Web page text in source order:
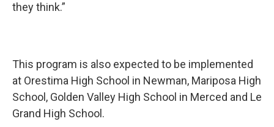
they think.”
This program is also expected to be implemented
at Orestima High School in Newman, Mariposa High
School, Golden Valley High School in Merced and Le
Grand High School.